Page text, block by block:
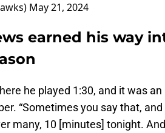
May 21, 2024
earned his way
he played 1:30, and it was
“Sometimes you say that,
many, 10 [minutes] tonight.